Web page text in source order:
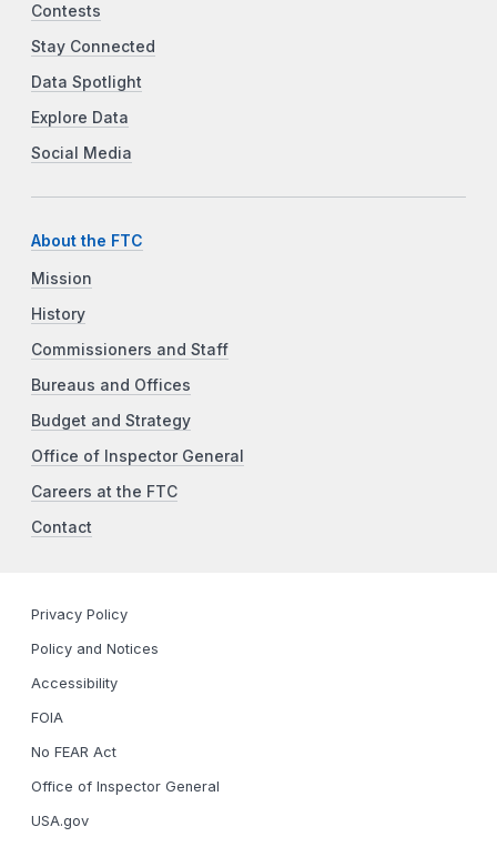
Contests
Stay Connected
Data Spotlight
Explore Data
Social Media
About the FTC
Mission
History
Commissioners and Staff
Bureaus and Offices
Budget and Strategy
Office of Inspector General
Careers at the FTC
Contact
Privacy Policy
Policy and Notices
Accessibility
FOIA
No FEAR Act
Office of Inspector General
USA.gov